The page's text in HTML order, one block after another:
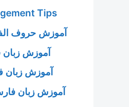
Tips
آموزش حروف
آموزش زبان
آموزش زبان
آموزش زبان